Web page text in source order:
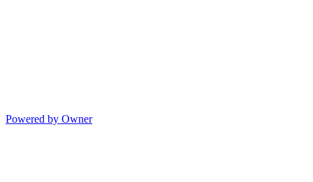
Powered by Owner